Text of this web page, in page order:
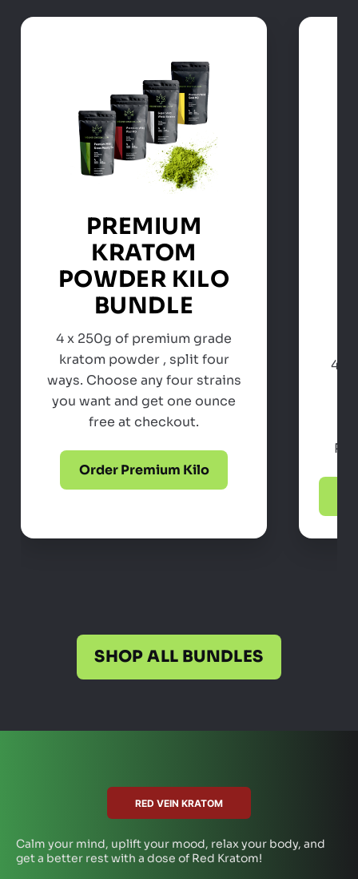
PREMIUM
KRATOM
POWDER KILO
BUNDLE
4 x 250g of premium grade
kratom powder , split four
ways. Choose any four strains
you want and get one ounce
free at checkout.
Order Premium Kilo
4 x
SHOP ALL BUNDLES
RED VEIN KRATOM
Calm your mind, uplift your mood, relax your body, and
get a better rest with a dose of Red Kratom!